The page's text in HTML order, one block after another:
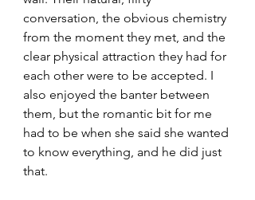
conversation, the obvious chemistry
from the moment they met, and the
clear physical attraction they had for
each other were to be accepted. I
also enjoyed the banter between
them, but the romantic bit for me
had to be when she said she wanted
to know everything, and he did just
that.